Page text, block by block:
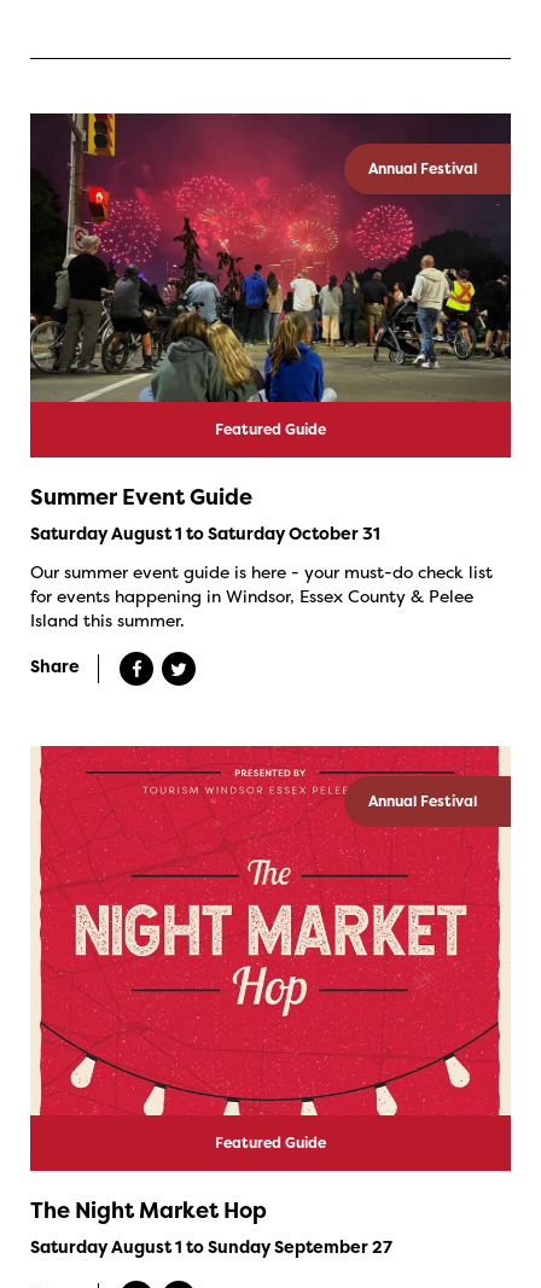
Annual Festival
Featured Guide
Summer Event Guide
Saturday August 1 to Saturday October 31
Our summer event guide is here - your must-do check list
for events happening in Windsor, Essex County & Pelee
Island this summer.
Share
Annual Festival
Featured Guide
The Night Market Hop
Saturday August 1 to Sunday September 27